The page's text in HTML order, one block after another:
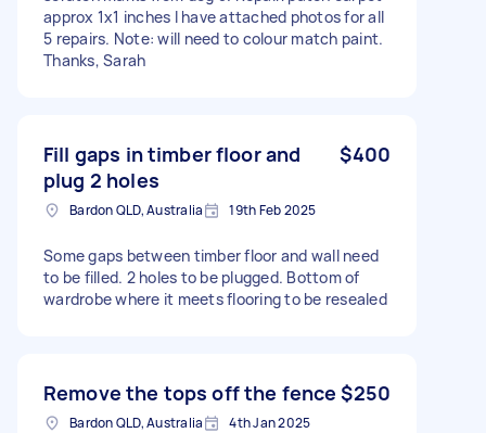
approx 1x1 inches I have attached photos for all
5 repairs. Note: will need to colour match paint.
Thanks, Sarah
Fill gaps in timber floor and
plug 2 holes
$400
Bardon QLD, Australia 19th Feb 2025
Some gaps between timber floor and wall need
to be filled. 2 holes to be plugged. Bottom of
wardrobe where it meets flooring to be resealed
Remove the tops off the fence $250
Bardon QLD, Australia 4th Jan 2025